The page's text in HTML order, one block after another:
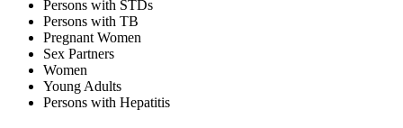
Persons with STDs
Persons with TB
Pregnant Women
Sex Partners
Women
Young Adults
Persons with Hepatitis